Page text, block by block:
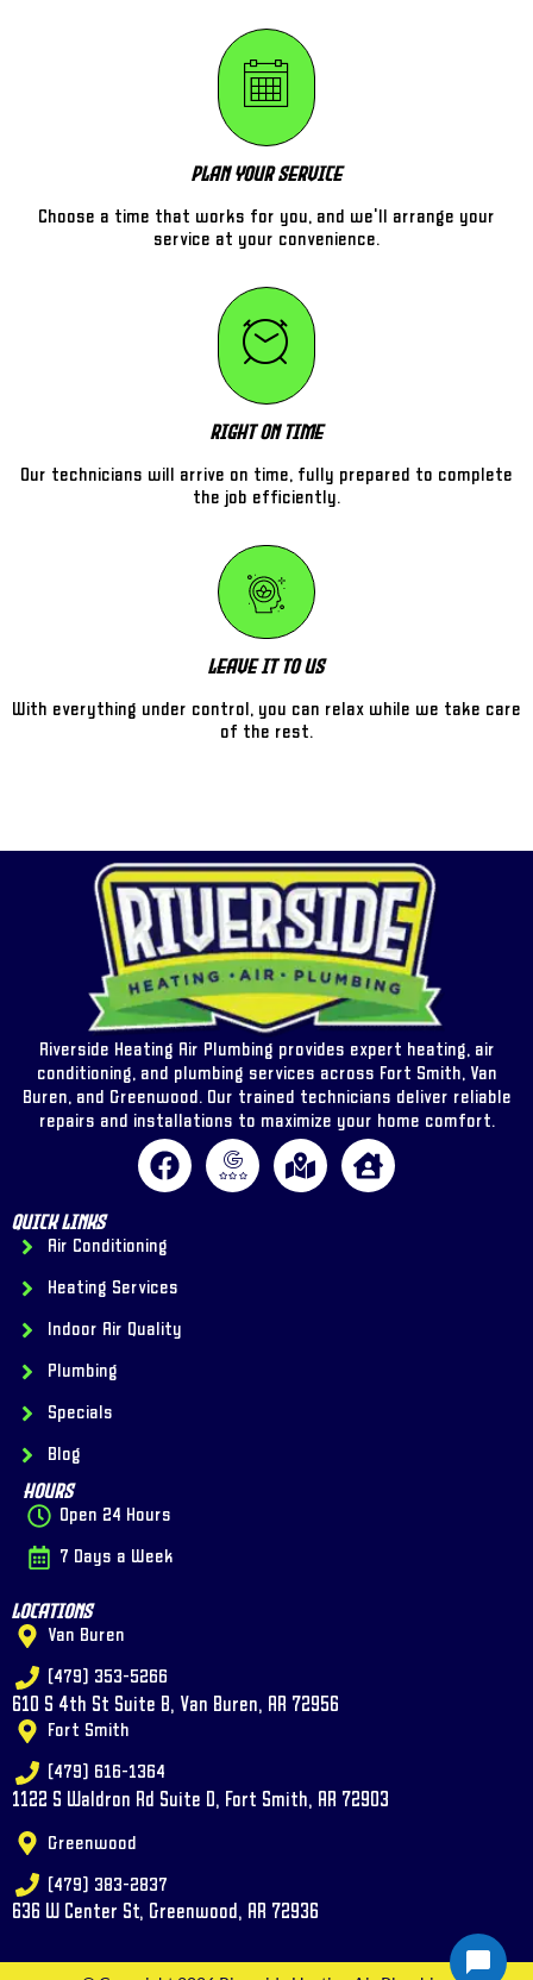
Plan Your Service
Choose a time that works for you, and we'll arrange your
service at your convenience.
Right On Time
Our technicians will arrive on time, fully prepared to complete
the job efficiently.
Leave It To Us
With everything under control, you can relax while we take care
of the rest.
Riverside Heating Air Plumbing provides expert heating, air
conditioning, and plumbing services across Fort Smith, Van
Buren, and Greenwood. Our trained technicians deliver reliable
repairs and installations to maximize your home comfort.
Quick Links
Air Conditioning
Heating Services
Indoor Air Quality
Plumbing
Specials
Blog
Hours
Open 24 Hours
7 Days a Week
Locations
Van Buren
(479) 353-5266
610 S 4th St Suite B, Van Buren, AR 72956
Fort Smith
(479) 616-1364
1122 S Waldron Rd Suite D, Fort Smith, AR 72903
Greenwood
(479) 383-2837
636 W Center St, Greenwood, AR 72936